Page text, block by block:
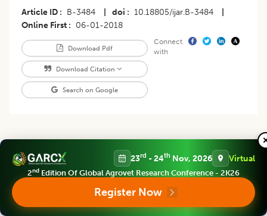
Article ID
B-3484 doi 10.18805/ijar.B-3484
Online First
06-01-2018
Download Pdf
Download Citation
Search on Google
Connect
with
Research Article
Indian Journal Of Animal Research, Volume 53 Issue 2 (february 2019)
23rd - 24th Nov, 2026 Virtual
2nd Edition Of Global Agrovet Research Conference - 2K26
Register Now